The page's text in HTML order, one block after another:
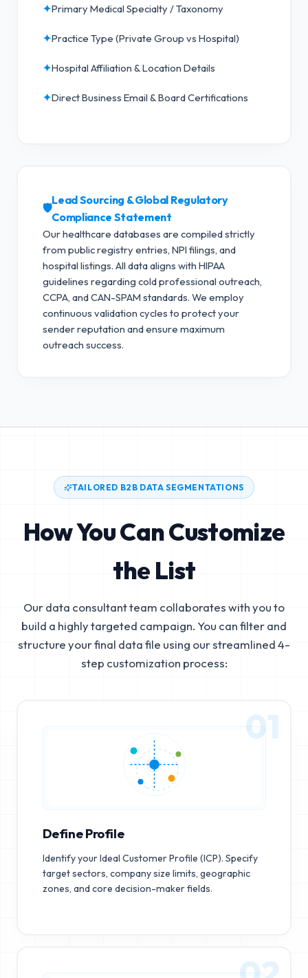
✦Primary Medical Specialty / Taxonomy
✦Practice Type (Private Group vs Hospital)
✦Hospital Affiliation & Location Details
✦Direct Business Email & Board Certifications
🛡️
Lead Sourcing & Global Regulatory
Compliance Statement
Our healthcare databases are compiled strictly
from public registry entries, NPI filings, and
hospital listings. All data aligns with HIPAA
guidelines regarding cold professional outreach,
CCPA, and CAN-SPAM standards. We employ
continuous validation cycles to protect your
sender reputation and ensure maximum
outreach success.
TAILORED B2B DATA SEGMENTATIONS
How You Can Customize
the List
Our data consultant team collaborates with you to
build a highly targeted campaign. You can filter and
structure your final data file using our streamlined 4-
step customization process:
01
Define Profile
Identify your Ideal Customer Profile (ICP). Specify
target sectors, company size limits, geographic
zones, and core decision-maker fields.